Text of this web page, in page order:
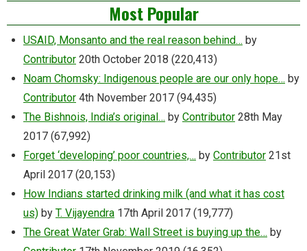
Most Popular
USAID, Monsanto and the real reason behind… by
Contributor 20th October 2018 (220,413)
Noam Chomsky: Indigenous people are our only hope… by
Contributor 4th November 2017 (94,435)
The Bishnois, India’s original… by Contributor 28th May
2017 (67,992)
Forget ‘developing’ poor countries,… by Contributor 21st
April 2017 (20,153)
How Indians started drinking milk (and what it has cost
us) by T. Vijayendra 17th April 2017 (19,777)
The Great Water Grab: Wall Street is buying up the… by